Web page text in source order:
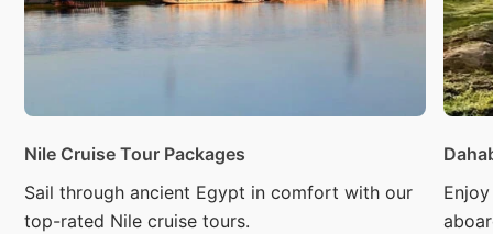
Nile Cruise Tour Packages
Sail through ancient Egypt in comfort with our
top-rated Nile cruise tours.